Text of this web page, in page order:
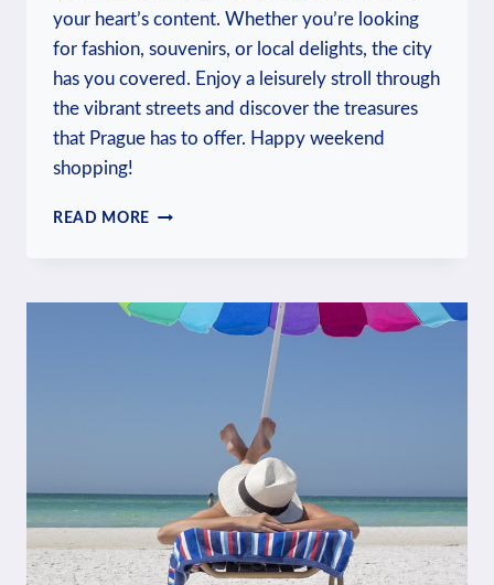
your heart’s content. Whether you’re looking
for fashion, souvenirs, or local delights, the city
has you covered. Enjoy a leisurely stroll through
the vibrant streets and discover the treasures
that Prague has to offer. Happy weekend
shopping!
READ MORE SHOPS
IN
PRAGUE: